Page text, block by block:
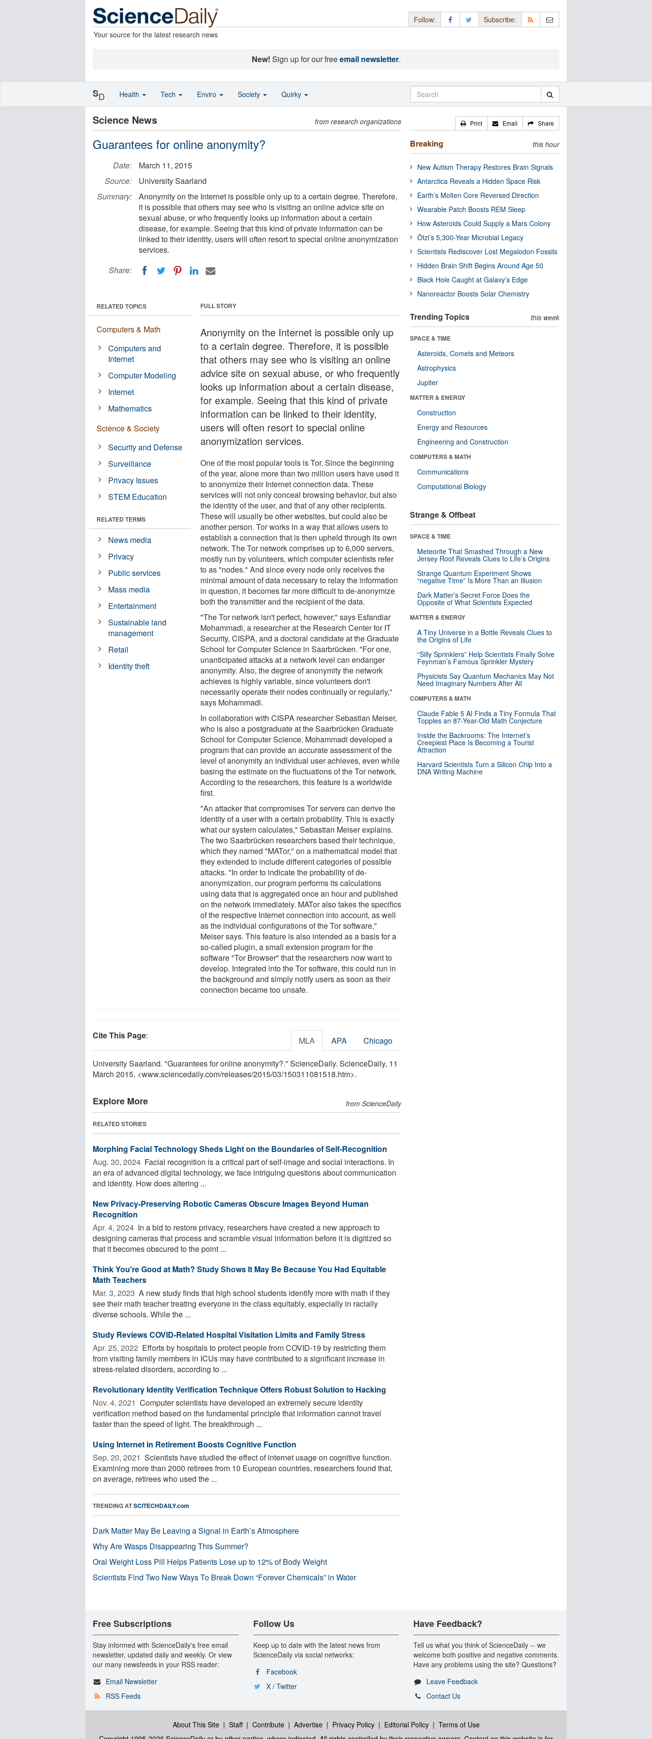
Your source for the latest research news
Follow: Subscribe:
New! Sign up for our freeemail newsletter.
Science News from research organizations
Guarantees for online anonymity?
Date:
March 11, 2015
Source:
University Saarland
Summary:
Anonymity on the Internet is possible only up to a certain degree. Therefore,
it is possible that others may see who is visiting an online advice site on
sexual abuse, or who frequently looks up information about a certain
disease, for example. Seeing that this kind of private information can be
linked to their identity, users will often resort to special online anonymization
services.
Share:
FULL STORY
Anonymity on the Internet is possible only up
to a certain degree. Therefore, it is possible
that others may see who is visiting an online
advice site on sexual abuse, or who frequently
looks up information about a certain disease,
for example. Seeing that this kind of private
information can be linked to their identity,
users will often resort to special online
anonymization services.
One of the most popular tools is Tor. Since the beginning
of the year, alone more than two million users have used it
to anonymize their Internet connection data. These
services will not only conceal browsing behavior, but also
the identity of the user, and that of any other recipients.
These will usually be other websites, but could also be
another person. Tor works in a way that allows users to
establish a connection that is then upheld through its own
network. The Tor network comprises up to 6,000 servers,
mostly run by volunteers, which computer scientists refer
to as "nodes." And since every node only receives the
minimal amount of data necessary to relay the information
in question, it becomes far more difficult to de-anonymize
both the transmitter and the recipient of the data.
"The Tor network isn't perfect, however," says Esfandiar
Mohammadi, a researcher at the Research Center for IT
Security, CISPA, and a doctoral candidate at the Graduate
School for Computer Science in Saarbrücken. "For one,
unanticipated attacks at a network level can endanger
anonymity. Also, the degree of anonymity the network
achieves is highly variable, since volunteers don't
necessarily operate their nodes continually or regularly,"
says Mohammadi.
In collaboration with CISPA researcher Sebastian Meiser,
who is also a postgraduate at the Saarbrücken Graduate
School for Computer Science, Mohammadi developed a
program that can provide an accurate assessment of the
level of anonymity an individual user achieves, even while
basing the estimate on the fluctuations of the Tor network.
According to the researchers, this feature is a worldwide
first.
"An attacker that compromises Tor servers can derive the
identity of a user with a certain probability. This is exactly
what our system calculates," Sebastian Meiser explains.
The two Saarbrücken researchers based their technique,
which they named "MATor," on a mathematical model that
they extended to include different categories of possible
attacks. "In order to indicate the probability of de-
anonymization, our program performs its calculations
using data that is aggregated once an hour and published
on the network immediately. MATor also takes the specifics
of the respective Internet connection into account, as well
as the individual configurations of the Tor software,"
Meiser says. This feature is also intended as a basis for a
so-called plugin, a small extension program for the
software "Tor Browser" that the researchers now want to
develop. Integrated into the Tor software, this could run in
the background and simply notify users as soon as their
connection became too unsafe.
RELATED TOPICS
Computers & Math
Computers and
Internet
Computer Modeling
Internet
Mathematics
Science & Society
Security and Defense
Surveillance
Privacy Issues
STEM Education
RELATED TERMS
News media
Privacy
Public services
Mass media
Entertainment
Sustainable land
management
Retail
Identity theft
Cite This Page: MLA APA Chicago
University Saarland. "Guarantees for online anonymity?." ScienceDaily. ScienceDaily, 11
March 2015. <www.sciencedaily.com/releases/2015/03/150311081518.htm>.
Explore More from ScienceDaily
RELATED STORIES
Morphing Facial Technology Sheds Light on the Boundaries of Self-Recognition
Aug. 30, 2024  Facial recognition is a critical part of self-image and social interactions. In
an era of advanced digital technology, we face intriguing questions about communication
and identity. How does altering ...
New Privacy-Preserving Robotic Cameras Obscure Images Beyond Human
Recognition
Apr. 4, 2024  In a bid to restore privacy, researchers have created a new approach to
designing cameras that process and scramble visual information before it is digitized so
that it becomes obscured to the point ...
Think You're Good at Math? Study Shows It May Be Because You Had Equitable
Math Teachers
Mar. 3, 2023  A new study finds that high school students identify more with math if they
see their math teacher treating everyone in the class equitably, especially in racially
diverse schools. While the ...
Study Reviews COVID-Related Hospital Visitation Limits and Family Stress
Apr. 25, 2022  Efforts by hospitals to protect people from COVID-19 by restricting them
from visiting family members in ICUs may have contributed to a significant increase in
stress-related disorders, according to ...
Revolutionary Identity Verification Technique Offers Robust Solution to Hacking
Nov. 4, 2021  Computer scientists have developed an extremely secure identity
verification method based on the fundamental principle that information cannot travel
faster than the speed of light. The breakthrough ...
Using Internet in Retirement Boosts Cognitive Function
Sep. 20, 2021  Scientists have studied the effect of internet usage on cognitive function.
Examining more than 2000 retirees from 10 European countries, researchers found that,
on average, retirees who used the ...
TRENDING ATSCITECHDAILY.com
Dark Matter May Be Leaving a Signal in Earth’s Atmosphere
Why Are Wasps Disappearing This Summer?
Oral Weight Loss Pill Helps Patients Lose up to 12% of Body Weight
Scientists Find Two New Ways To Break Down “Forever Chemicals” in Water
Print Email Share
Breaking this hour
New Autism Therapy Restores Brain Signals
Antarctica Reveals a Hidden Space Risk
Earth’s Molten Core Reversed Direction
Wearable Patch Boosts REM Sleep
How Asteroids Could Supply a Mars Colony
Ötzi’s 5,300-Year Microbial Legacy
Scientists Rediscover Lost Megalodon Fossils
Hidden Brain Shift Begins Around Age 50
Black Hole Caught at Galaxy’s Edge
Nanoreactor Boosts Solar Chemistry
Trending Topics this week
SPACE & TIME
Asteroids, Comets and Meteors
Astrophysics
Jupiter
MATTER & ENERGY
Construction
Energy and Resources
Engineering and Construction
COMPUTERS & MATH
Communications
Computational Biology
Strange & Offbeat
SPACE & TIME
Meteorite That Smashed Through a New
Jersey Roof Reveals Clues to Life’s Origins
Strange Quantum Experiment Shows
“negative Time” Is More Than an Illusion
Dark Matter’s Secret Force Does the
Opposite of What Scientists Expected
MATTER & ENERGY
A Tiny Universe in a Bottle Reveals Clues to
the Origins of Life
“Silly Sprinklers” Help Scientists Finally Solve
Feynman’s Famous Sprinkler Mystery
Physicists Say Quantum Mechanics May Not
Need Imaginary Numbers After All
COMPUTERS & MATH
Claude Fable 5 AI Finds a Tiny Formula That
Topples an 87-Year-Old Math Conjecture
Inside the Backrooms: The Internet’s
Creepiest Place Is Becoming a Tourist
Attraction
Harvard Scientists Turn a Silicon Chip Into a
DNA Writing Machine
SD Health Tech Enviro Society Quirky
Free Subscriptions
Stay informed with ScienceDaily's free email
newsletter, updated daily and weekly. Or view
our many newsfeeds in your RSS reader:
Email Newsletter
RSS Feeds
Follow Us
Keep up to date with the latest news from
ScienceDaily via social networks:
Facebook
X / Twitter
Have Feedback?
Tell us what you think of ScienceDaily -- we
welcome both positive and negative comments.
Have any problems using the site? Questions?
Leave Feedback
Contact Us
About This Site| Staff| Contribute| Advertise| Privacy Policy| Editorial Policy| Terms of Use